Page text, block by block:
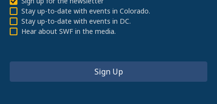
Stay up-to-date with events in Colorado.
Stay up-to-date with events in DC.
Hear about SWF in the media.